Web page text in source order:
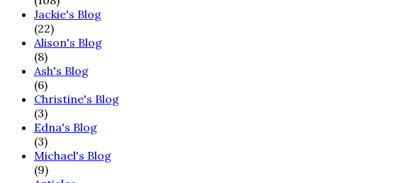
Jackie's Blog
(22)
Alison's Blog
(8)
Ash's Blog
(6)
Christine's Blog
(3)
Edna's Blog
(3)
Michael's Blog
(9)